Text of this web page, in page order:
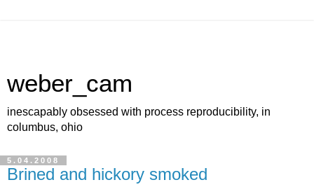
weber_cam
inescapably obsessed with process reproducibility, in
columbus, ohio
5.04.2008
Brined and hickory smoked